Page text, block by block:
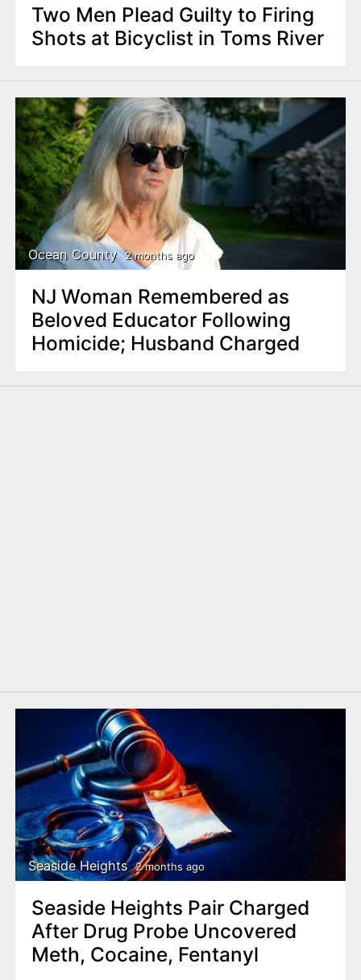
Two Men Plead Guilty to Firing
Shots at Bicyclist in Toms River
Ocean County 2 months ago
NJ Woman Remembered as
Beloved Educator Following
Homicide; Husband Charged
Seaside Heights 2 months ago
Seaside Heights Pair Charged
After Drug Probe Uncovered
Meth, Cocaine, Fentanyl